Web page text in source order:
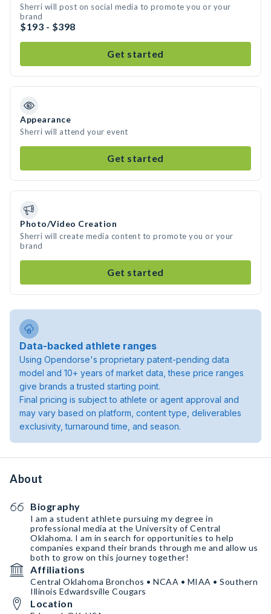
Sherri will post on social media to promote you or your
brand
$193 - $398
Get started
Appearance
Sherri will attend your event
Get started
Photo/Video Creation
Sherri will create media content to promote you or your
brand
Get started
Data-backed athlete ranges
Using Opendorse's proprietary patent-pending data
model and 10+ years of market data, these price ranges
give brands a trusted starting point.
Final pricing is subject to athlete or agent approval and
may vary based on platform, content type, deliverables
exclusivity, turnaround time, and season.
About
Biography
I am a student athlete pursuing my degree in
professional media at the University of Central
Oklahoma. I am in search for opportunities to help
companies expand their brands through me and allow us
both to grow on this journey together!
Affiliations
Central Oklahoma Bronchos • NCAA • MIAA • Southern
Illinois Edwardsville Cougars
Location